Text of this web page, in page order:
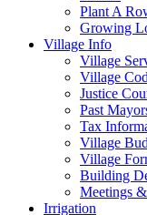
Plant A
Growing
Village Info
Village
Village
Justice
Past
Tax
Village
Village
Building
Meetings
Irrigation